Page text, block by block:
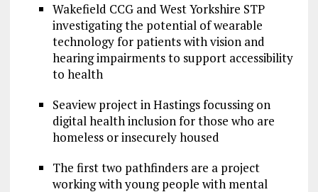
Wakefield CCG and West Yorkshire STP
investigating​ ​the​ ​potential​ ​of​ ​wearable​ ​
technology​ ​for​ ​patients​ ​with​ ​vision​ ​and​ ​
hearing impairments​ ​​to support accessibility​
​to​ ​health
Seaview project in Hastings focussing on
digital​ ​health​ ​inclusion​ ​for​ ​those​ ​who​ ​are​ ​
homeless​ ​or​ ​insecurely​ ​housed
The first two pathfinders are a project
working with young people with mental